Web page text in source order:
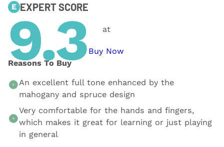
E EXPERT SCORE
9.3 at
Buy Now
Reasons To Buy
An excellent full tone enhanced by the
mahogany and spruce design
Very comfortable for the hands and fingers,
which makes it great for learning or just playing
in general